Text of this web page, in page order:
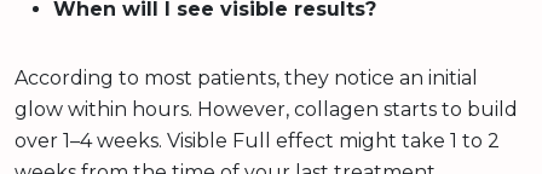
When will I see visible results?
According to most patients, they notice an initial
glow within hours. However, collagen starts to build
over 1–4 weeks. Visible Full effect might take 1 to 2